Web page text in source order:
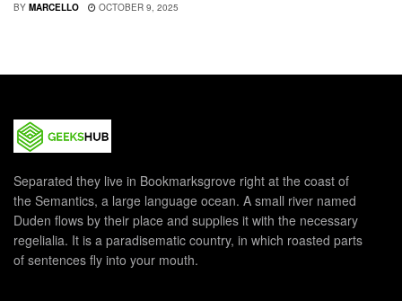
BY MARCELLO OCTOBER 9, 2025
Separated they live in Bookmarksgrove right at the coast of
the Semantics, a large language ocean. A small river named
Duden flows by their place and supplies it with the necessary
regelialia. It is a paradisematic country, in which roasted parts
of sentences fly into your mouth.